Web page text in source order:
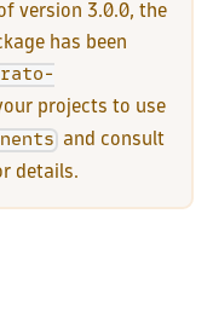
version 3.0.0, the
has been
projects to use
and consult
details.